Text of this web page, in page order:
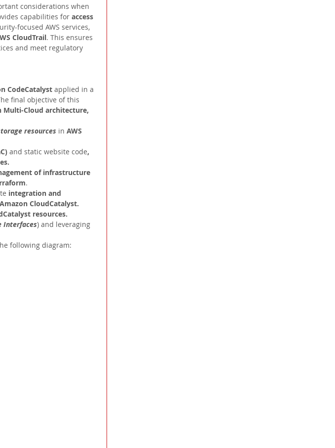
considerations when
capabilities for access
focused AWS services,
CloudTrail. This ensures
and meet regulatory
CodeCatalyst applied in a
final objective of this
Multi-Cloud architecture,
resources in AWS
and static website code,
of infrastructure
.
integration and
Amazon CloudCatalyst.
resources.
Interfaces) and leveraging
following diagram: